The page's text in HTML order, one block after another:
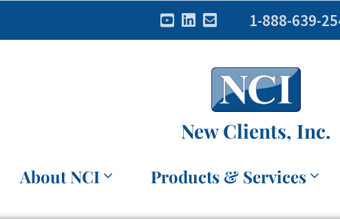
1-888-639-
New Clients, Inc.
About NCI Products & Services